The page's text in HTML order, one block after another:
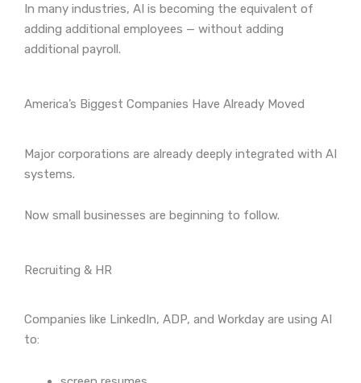
In many industries, AI is becoming the equivalent of
adding additional employees — without adding
additional payroll.
America’s Biggest Companies Have Already Moved
Major corporations are already deeply integrated with AI
systems.
Now small businesses are beginning to follow.
Recruiting & HR
Companies like LinkedIn, ADP, and Workday are using AI
to: